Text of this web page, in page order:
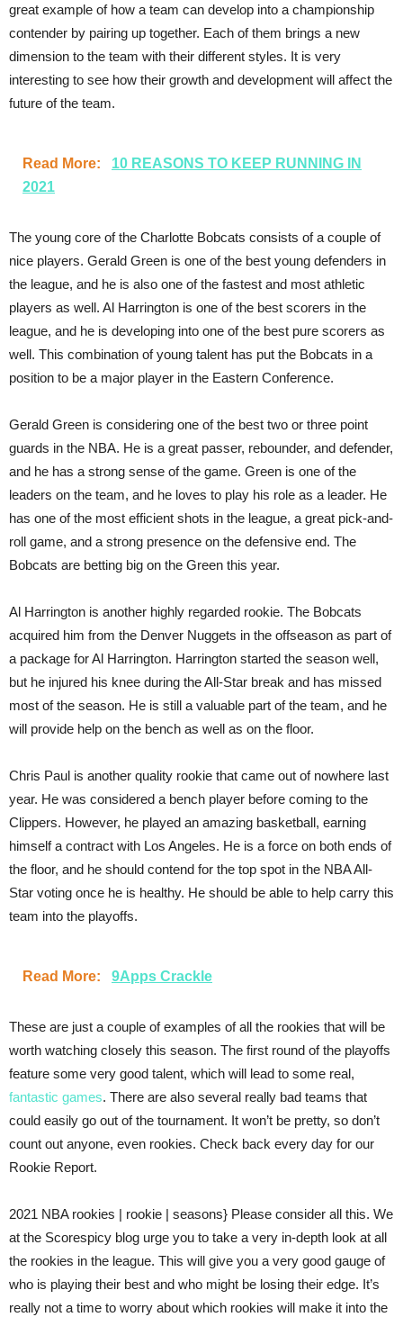
great example of how a team can develop into a championship
contender by pairing up together. Each of them brings a new
dimension to the team with their different styles. It is very
interesting to see how their growth and development will affect the
future of the team.
Read More:
10 REASONS TO KEEP RUNNING IN
2021
The young core of the Charlotte Bobcats consists of a couple of
nice players. Gerald Green is one of the best young defenders in
the league, and he is also one of the fastest and most athletic
players as well. Al Harrington is one of the best scorers in the
league, and he is developing into one of the best pure scorers as
well. This combination of young talent has put the Bobcats in a
position to be a major player in the Eastern Conference.
Gerald Green is considering one of the best two or three point
guards in the NBA. He is a great passer, rebounder, and defender,
and he has a strong sense of the game. Green is one of the
leaders on the team, and he loves to play his role as a leader. He
has one of the most efficient shots in the league, a great pick-and-
roll game, and a strong presence on the defensive end. The
Bobcats are betting big on the Green this year.
Al Harrington is another highly regarded rookie. The Bobcats
acquired him from the Denver Nuggets in the offseason as part of
a package for Al Harrington. Harrington started the season well,
but he injured his knee during the All-Star break and has missed
most of the season. He is still a valuable part of the team, and he
will provide help on the bench as well as on the floor.
Chris Paul is another quality rookie that came out of nowhere last
year. He was considered a bench player before coming to the
Clippers. However, he played an amazing basketball, earning
himself a contract with Los Angeles. He is a force on both ends of
the floor, and he should contend for the top spot in the NBA All-
Star voting once he is healthy. He should be able to help carry this
team into the playoffs.
Read More: 9Apps Crackle
These are just a couple of examples of all the rookies that will be
worth watching closely this season. The first round of the playoffs
feature some very good talent, which will lead to some real,
fantastic games. There are also several really bad teams that
could easily go out of the tournament. It won’t be pretty, so don’t
count out anyone, even rookies. Check back every day for our
Rookie Report.
2021 NBA rookies | rookie | seasons} Please consider all this. We
at the Scorespicy blog urge you to take a very in-depth look at all
the rookies in the league. This will give you a very good gauge of
who is playing their best and who might be losing their edge. It’s
really not a time to worry about which rookies will make it into the